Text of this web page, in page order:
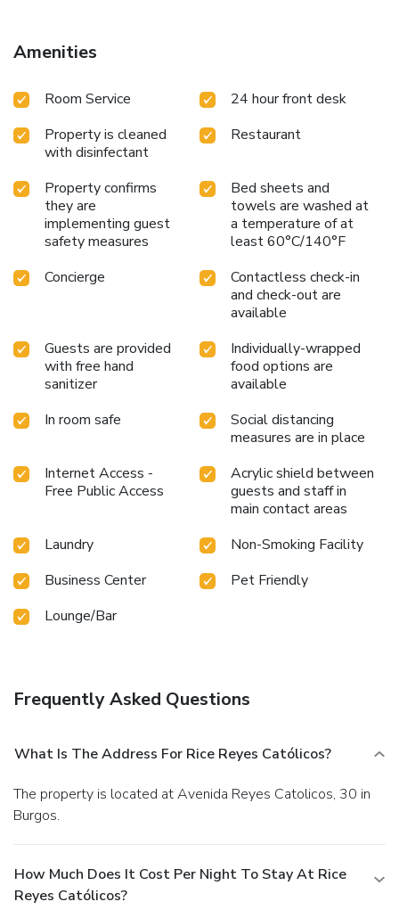
Amenities
Room Service
24 hour front desk
Property is cleaned
with disinfectant
Restaurant
Property confirms
they are
implementing guest
safety measures
Bed sheets and
towels are washed at
a temperature of at
least 60°C/140°F
Concierge
Contactless check-in
and check-out are
available
Guests are provided
with free hand
sanitizer
Individually-wrapped
food options are
available
In room safe
Social distancing
measures are in place
Internet Access -
Free Public Access
Acrylic shield between
guests and staff in
main contact areas
Laundry
Non-Smoking Facility
Business Center
Pet Friendly
Lounge/Bar
Frequently Asked Questions
What Is The Address For Rice Reyes Católicos?
The property is located at Avenida Reyes Catolicos, 30 in
Burgos.
How Much Does It Cost Per Night To Stay At Rice
Reyes Católicos?